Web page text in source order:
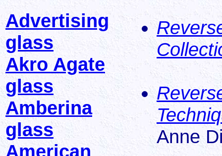
Advertising
glass
Akro Agate
glass
Amberina
glass
American
Anne